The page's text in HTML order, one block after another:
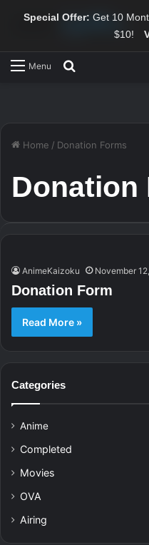
Special Offer: Get 10
$10!
Menu
Home / Donation Forms
Donation
AnimeKaizoku November
Donation Form
Read More »
Categories
Anime
Completed
Movies
OVA
Airing